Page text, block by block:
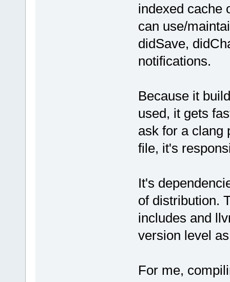
indexed cache
can use/
didSave,
notifications.
Because it
used, it gets
ask for a clang
file, it's
It's
of distribution.
includes and
version level
For me,